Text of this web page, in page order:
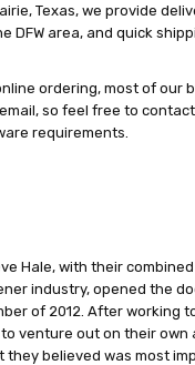
Texas, we provide
DFW area, and quick
ordering, most of our
so feel free to
requirements.
Hale, with their
industry, opened the
of 2012. After working
venture out on their own
they believed was most